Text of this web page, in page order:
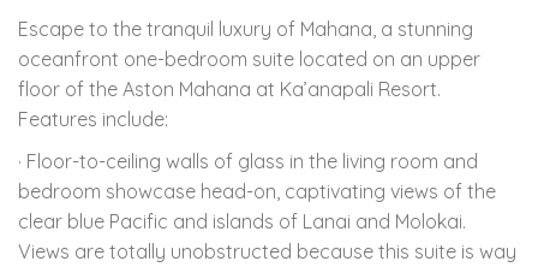
Escape to the tranquil luxury of Mahana, a stunning
oceanfront one-bedroom suite located on an upper
floor of the Aston Mahana at Ka’anapali Resort.
Features include:
· Floor-to-ceiling walls of glass in the living room and
bedroom showcase head-on, captivating views of the
clear blue Pacific and islands of Lanai and Molokai.
Views are totally unobstructed because this suite is way